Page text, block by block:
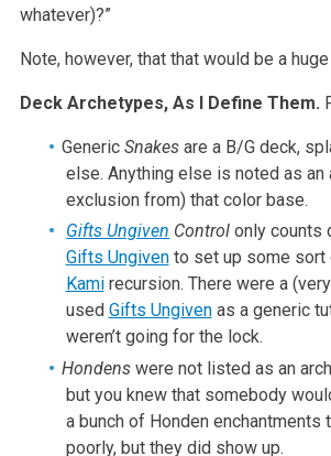
whatever)?”
Note, however, that that would be a
Deck Archetypes, As I Define Them.
GenericSnakesare a B/G deck,
else. Anything else is noted as an
exclusion from) that color base.
Gifts Ungiven Controlonly counts
Gifts Ungivento set up some sort
Kamirecursion. There were a
used Gifts Ungivenas a generic
weren’t going for the lock.
Hondenswere not listed as an
but you knew that somebody
a bunch of Honden enchantments
poorly, but they did show up.